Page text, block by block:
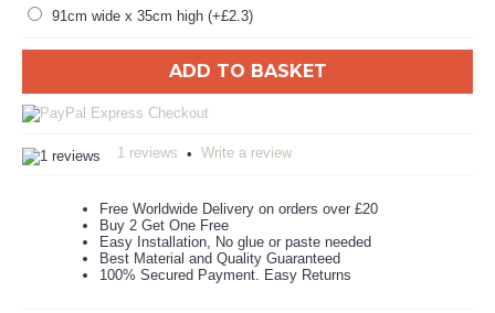
91cm wide x 35cm high (+£2.3)
ADD TO BASKET
1 reviews • Write a review
Free Worldwide Delivery on orders over £20
Buy 2 Get One Free
Easy Installation, No glue or paste needed
Best Material and Quality Guaranteed
100% Secured Payment. Easy Returns